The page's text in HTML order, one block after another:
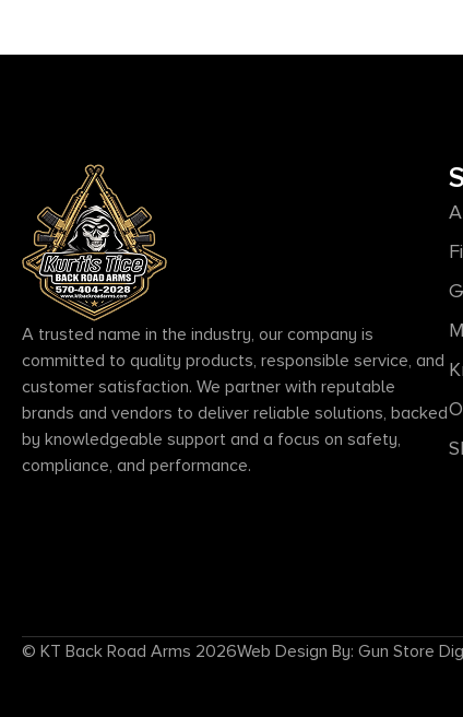
A trusted name in the industry, our company is
committed to quality products, responsible service, and
customer satisfaction. We partner with reputable
brands and vendors to deliver reliable solutions, backed
by knowledgeable support and a focus on safety,
compliance, and performance.
© KT Back Road Arms 2026Web Design By: Gun Store